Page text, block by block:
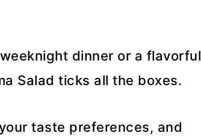
dinner or a flavorful
Salad ticks all the boxes.
taste preferences, and